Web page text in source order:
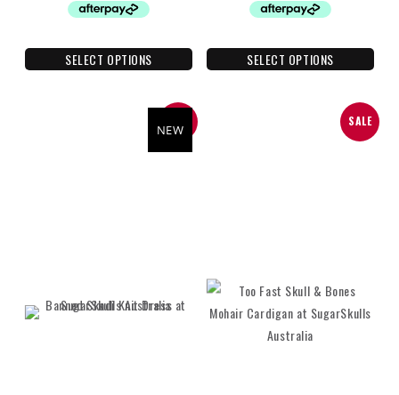
SELECT OPTIONS SELECT OPTIONS
NEW
SALE